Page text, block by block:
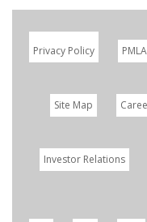
Privacy Policy
Site Map
Investor Relations